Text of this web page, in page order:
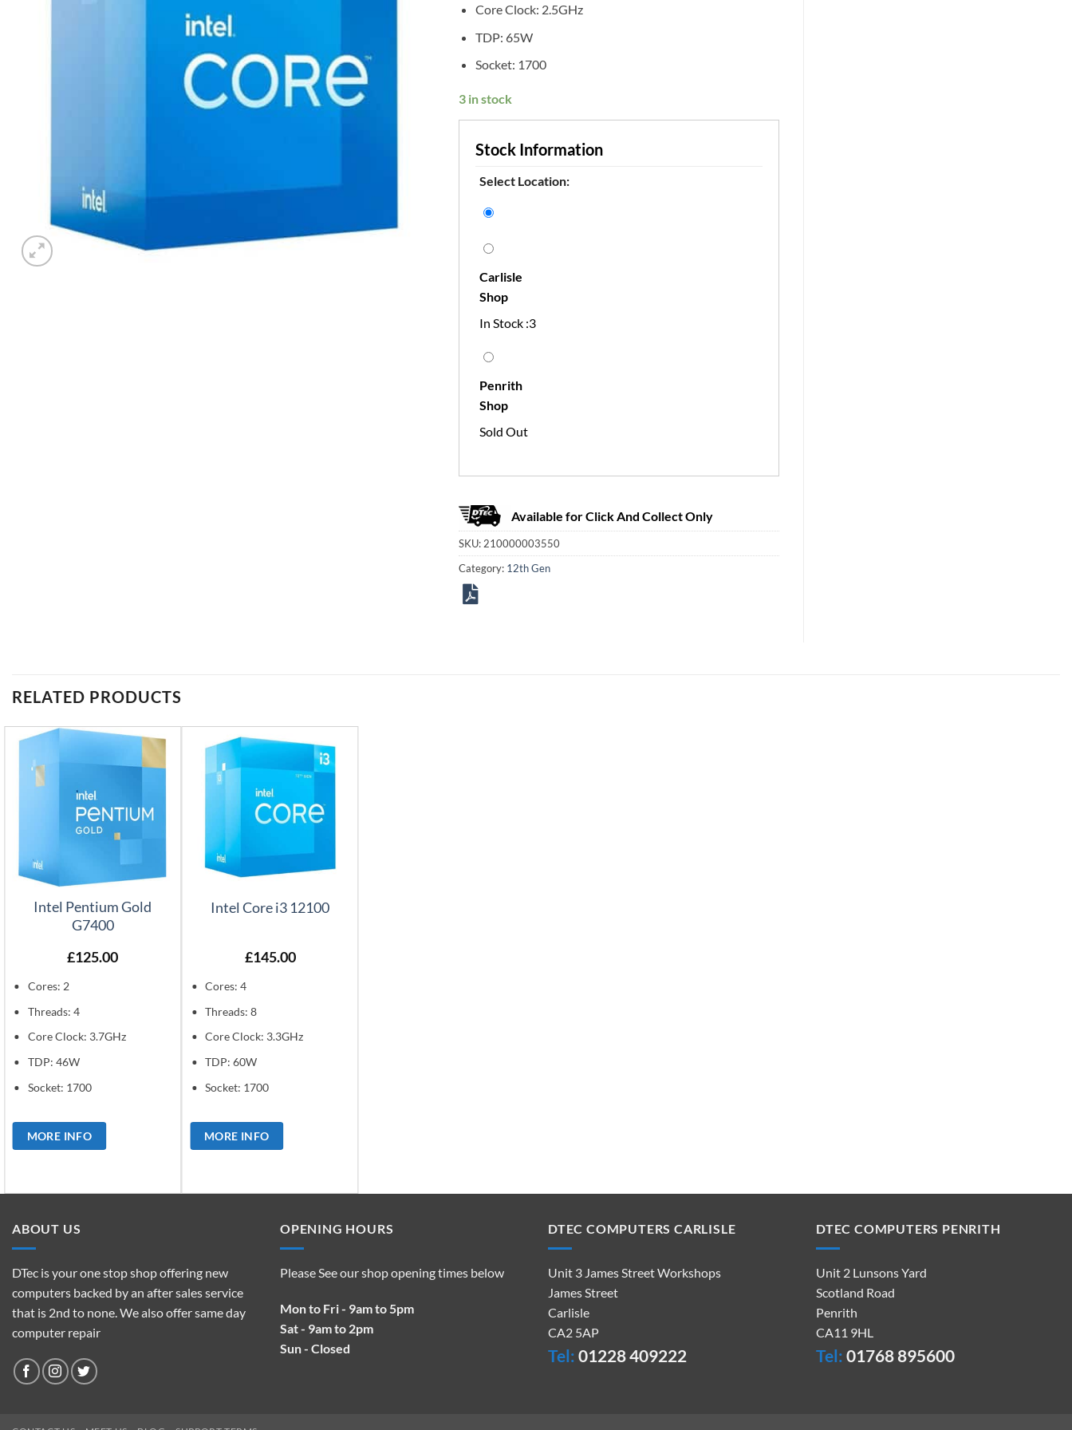
Core Clock: 2.5GHz
TDP: 65W
Socket: 1700
3 in stock
Stock Information
Select Location:
Carlisle
Shop
In Stock :3
Penrith
Shop
Sold Out
Available for Click And Collect Only
SKU: 210000003550
Category: 12th Gen
RELATED PRODUCTS
Intel Pentium Gold
G7400
£125.00
Cores: 2
Threads: 4
Core Clock: 3.7GHz
TDP: 46W
Socket: 1700
MORE INFO
Intel Core i3 12100
£145.00
Cores: 4
Threads: 8
Core Clock: 3.3GHz
TDP: 60W
Socket: 1700
MORE INFO
ABOUT US
DTec is your one stop shop offering new
computers backed by an after sales service
that is 2nd to none. We also offer same day
computer repair
OPENING HOURS
Please See our shop opening times below
Mon to Fri - 9am to 5pm
Sat - 9am to 2pm
Sun - Closed
DTEC COMPUTERS CARLISLE
Unit 3 James Street Workshops
James Street
Carlisle
CA2 5AP
Tel: 01228 409222
DTEC COMPUTERS PENRITH
Unit 2 Lunsons Yard
Scotland Road
Penrith
CA11 9HL
Tel: 01768 895600